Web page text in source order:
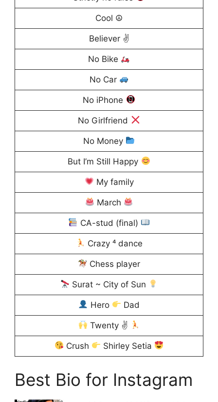
Cool ☮
Believer ✌
No Bike
No Car
No iPhone
No Girlfriend
No Money
But I’m Still Happy
My family
March
CA-stud (final)
Crazy ⁴ dance
Chess player
Surat ~ City of Sun
Hero Dad
Twenty ✌
Crush Shirley Setia
Best Bio for Instagram